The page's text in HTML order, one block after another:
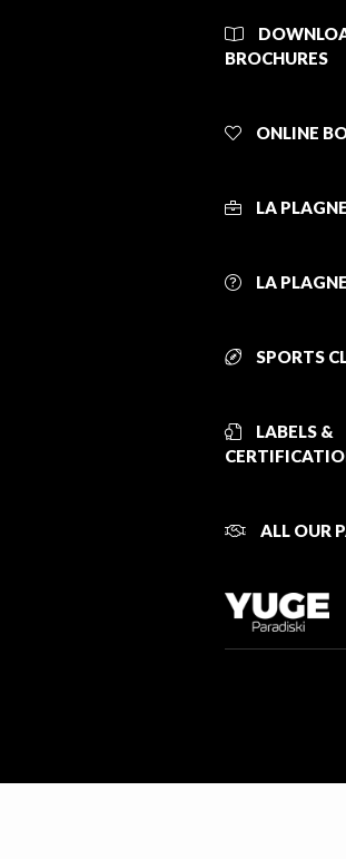
BROCHURES
ONLINE
LA
LA
SPORTS
LABELS &
ALL OUR